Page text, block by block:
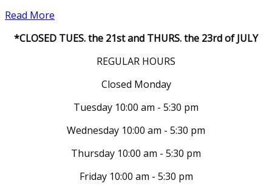
Read More
*CLOSED TUES. the 21st and THURS. the 23rd of JULY
REGULAR HOURS
Closed Monday
Tuesday 10:00 am - 5:30 pm
Wednesday 10:00 am - 5:30 pm
Thursday 10:00 am - 5:30 pm
Friday 10:00 am - 5:30 pm